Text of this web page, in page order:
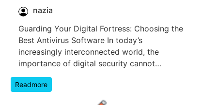
nazia
Guarding Your Digital Fortress: Choosing the
Best Antivirus Software In today’s
increasingly interconnected world, the
importance of digital security cannot…
Readmore